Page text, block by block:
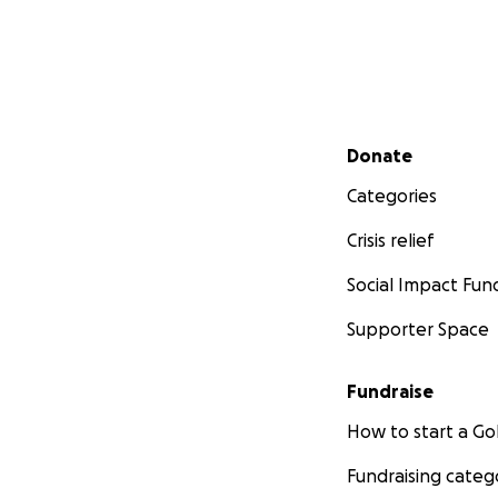
Secondary menu
Donate
Categories
Crisis relief
Social Impact
Supporter Space
Fundraise
How to start a
Fundraising